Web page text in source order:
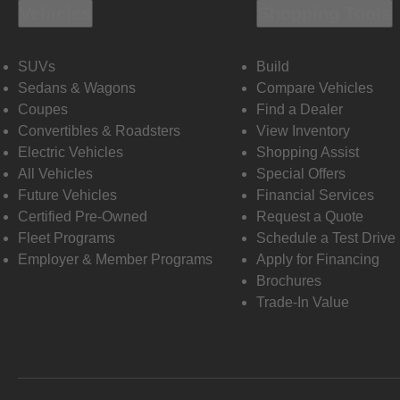
SUVs
Sedans & Wagons
Coupes
Convertibles & Roadsters
Electric Vehicles
All Vehicles
Future Vehicles
Certified Pre-Owned
Fleet Programs
Employer & Member Programs
Build
Compare Vehicles
Find a Dealer
View Inventory
Shopping Assist
Special Offers
Financial Services
Request a Quote
Schedule a Test Drive
Apply for Financing
Brochures
Trade-In Value